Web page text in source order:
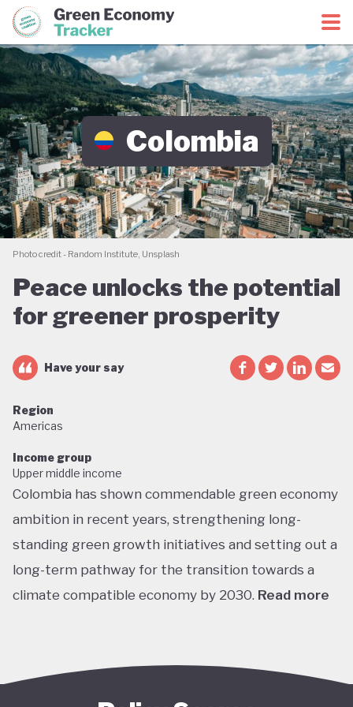
Green Economy CoalitionGreen Economy Tracker
Colombia
Photo credit - Random Institute, Unsplash
Peace unlocks the potential
for greener prosperity
Have your say
Region
Americas
Income group
Upper middle income
Colombia has shown commendable green economy
ambition in recent years, strengthening long-
standing green growth initiatives and setting out a
long-term pathway for the transition towards a
climate compatible economy by 2030. Read more
sustainable agriculture. Its NDC targets include a